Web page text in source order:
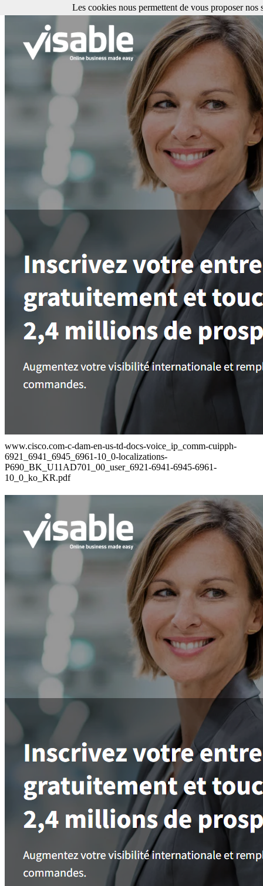
www.cisco.com-c-dam-en-us-td-docs-voice_ip_comm-cuipph-
6921_6941_6945_6961-10_0-localizations-
P690_BK_U11AD701_00_user_6921-6941-6945-6961-
10_0_ko_KR.pdf
Les cookies nous permettent de vous proposer